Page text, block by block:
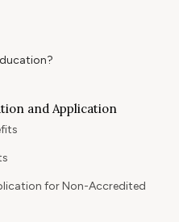
and Application
for Non-Accredited